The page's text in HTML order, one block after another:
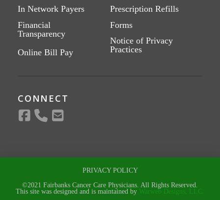
In Network Payers
Financial
Transparency
Online Bill Pay
Prescription Refills
Forms
Notice of Privacy
Practices
CONNECT
PRIVACY POLICY
©2021 Fairbanks Cancer Care Physicians. All Rights Reserved.
This site was designed and is maintained by Warweb Designs, LLC.